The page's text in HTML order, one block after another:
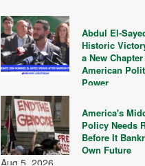
Abdul El-
Historic
a New
American
Power
Aug 5, 2026
America's
Policy Needs
Before It
Own Future
Aug 5, 2026